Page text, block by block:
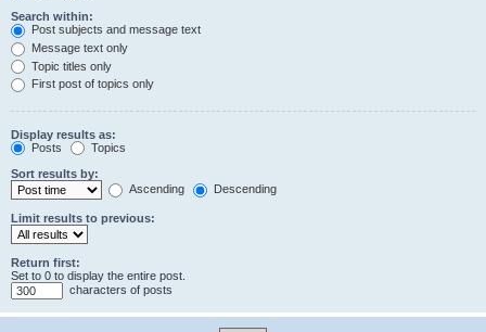
Search within:
Post subjects and message text
Message text only
Topic titles only
First post of topics only
Display results as:
Posts
Topics
Sort results by:
Ascending
Descending
Limit results to previous:
Return first:
Set to 0 to display the entire post.
characters of posts